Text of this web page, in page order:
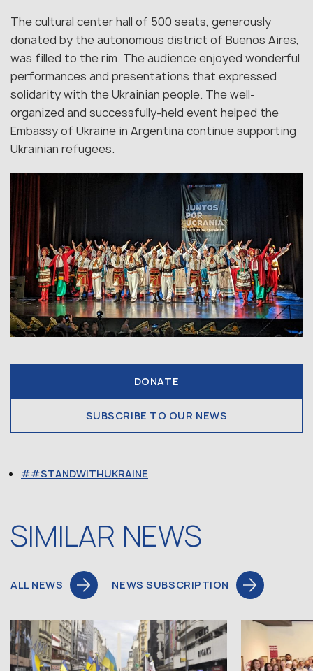
The cultural center hall of 500 seats, generously
donated by the autonomous district of Buenos Aires,
was filled to the rim. The audience enjoyed wonderful
performances and presentations that expressed
solidarity with the Ukrainian people. The well-
organized and successfully-held event helped the
Embassy of Ukraine in Argentina continue supporting
Ukrainian refugees.
DONATE
SUBSCRIBE TO OUR NEWS
#STANDWITHUKRAINE
SIMILAR NEWS
ALL NEWS NEWS SUBSCRIPTION